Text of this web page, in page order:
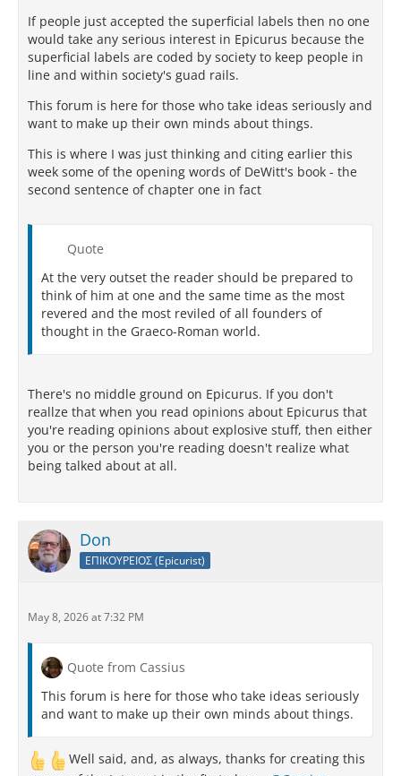
If people just accepted the superficial labels then no one
would take any serious interest in Epicurus because the
superficial labels are coded by society to keep people in
line and within society's guad rails.
This forum is here for those who take ideas seriously and
want to make up their own minds about things.
This is where I was just thinking and citing earlier this
week some of the opening words of DeWitt's book - the
second sentence of chapter one in fact
Quote
At the very outset the reader should be prepared to
think of him at one and the same time as the most
revered and the most reviled of all founders of
thought in the Graeco-Roman world.
There's no middle ground on Epicurus. If you don't
reallze that when you read opinions about Epicurus that
you're reading opinions about explosive stuff, then either
you or the person you're reading doesn't realize what
being talked about at all.
Don
ΕΠΙΚΟΥΡΕΙΟΣ (Epicurist)
May 8, 2026 at 7:32 PM
Quote from Cassius
This forum is here for those who take ideas seriously
and want to make up their own minds about things.
Well said, and, as always, thanks for creating this